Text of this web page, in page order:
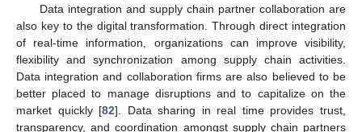
Data integration and supply chain partner collaboration are
also key to the digital transformation. Through direct integration
of real-time information, organizations can improve visibility,
flexibility and synchronization among supply chain activities.
Data integration and collaboration firms are also believed to be
better placed to manage disruptions and to capitalize on the
market quickly [82]. Data sharing in real time provides trust,
transparency, and coordination amongst supply chain partners